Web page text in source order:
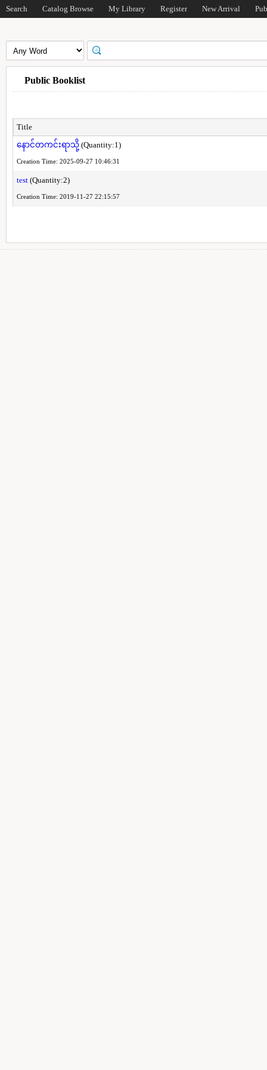
Search Catalog Browse My Library Register New Arrival
Public Booklist
Title
နောင်တကင်းရာသို့(Quantity:1)
Creation Time: 2025-09-27 10:46:31
test(Quantity:2)
Creation Time: 2019-11-27 22:15:57